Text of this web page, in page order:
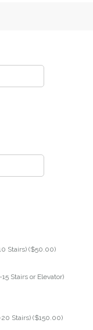
Stairs) ($50.00)
Stairs or Elevator)
Stairs) ($150.00)